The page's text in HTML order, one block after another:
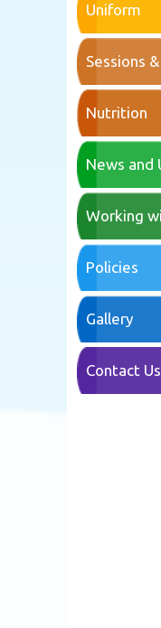
Uniform
Sessions
Nutrition
News and
Working
Policies
Gallery
Contact Us